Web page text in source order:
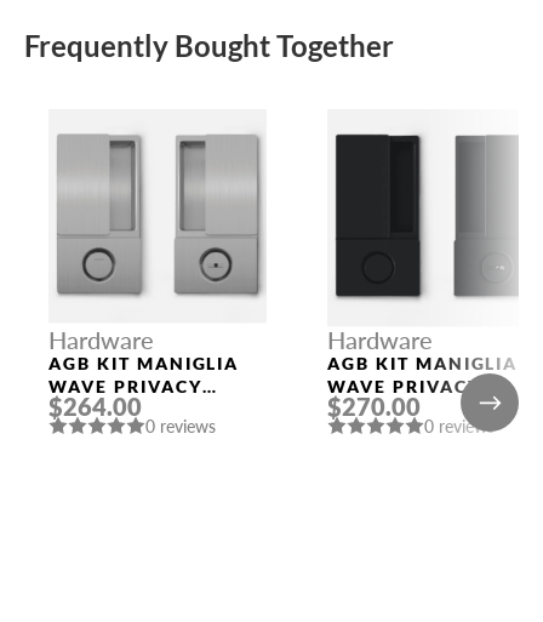
Frequently Bought Together
Hardware
AGB KIT MANIGLIA
WAVE PRIVACY
SATIN CHROMIUM
PLATED
$264.00
0 reviews
Hardware
AGB KIT MANIGLIA
WAVE PRIVACY
BLACK
$270.00
0 reviews